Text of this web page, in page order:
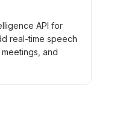
API for
real-time speech
and